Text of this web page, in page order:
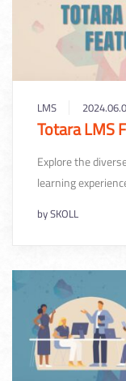
LMS
Totara LMS
Explore the
learning
bySKOLL